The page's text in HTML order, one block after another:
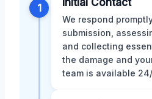
1
We respond
submission,
and collecting
the damage and
team is available